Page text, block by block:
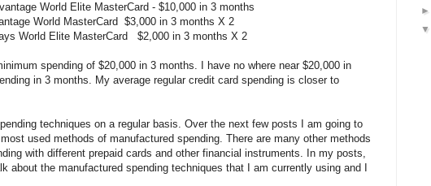
World Elite MasterCard - $10,000 in 3 months
World MasterCard $3,000 in 3 months X 2
World Elite MasterCard $2,000 in 3 months X 2
spending of $20,000 in 3 months. I have no where near $20,000 in
in 3 months. My average regular credit card spending is closer to
techniques on a regular basis. Over the next few posts I am going to
used methods of manufactured spending. There are many other methods
with different prepaid cards and other financial instruments. In my posts,
about the manufactured spending techniques that I am currently using and I
►
▼